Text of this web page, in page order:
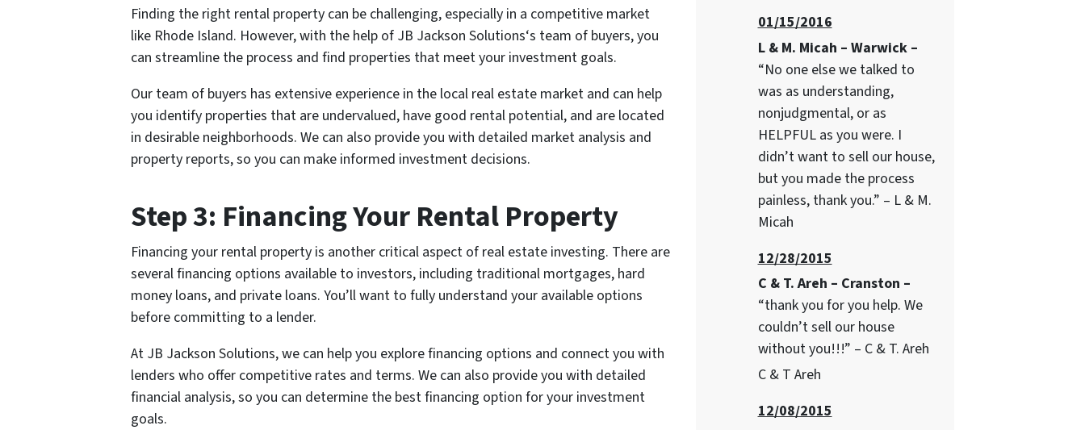
Finding the right rental property can be challenging, especially in a competitive market
like Rhode Island. However, with the help of JB Jackson Solutions‘s team of buyers, you
can streamline the process and find properties that meet your investment goals.
Our team of buyers has extensive experience in the local real estate market and can help
you identify properties that are undervalued, have good rental potential, and are located
in desirable neighborhoods. We can also provide you with detailed market analysis and
property reports, so you can make informed investment decisions.
Step 3: Financing Your Rental Property
Financing your rental property is another critical aspect of real estate investing. There are
several financing options available to investors, including traditional mortgages, hard
money loans, and private loans. You’ll want to fully understand your available options
before committing to a lender.
At JB Jackson Solutions, we can help you explore financing options and connect you with
lenders who offer competitive rates and terms. We can also provide you with detailed
financial analysis, so you can determine the best financing option for your investment
goals.
01/15/2016
L & M. Micah – Warwick –
“No one else we talked to
was as understanding,
nonjudgmental, or as
HELPFUL as you were. I
didn’t want to sell our house,
but you made the process
painless, thank you.” – L & M.
Micah
12/28/2015
C & T. Areh – Cranston –
“thank you for you help. We
couldn’t sell our house
without you!!!” – C & T. Areh
C & T Areh
12/08/2015